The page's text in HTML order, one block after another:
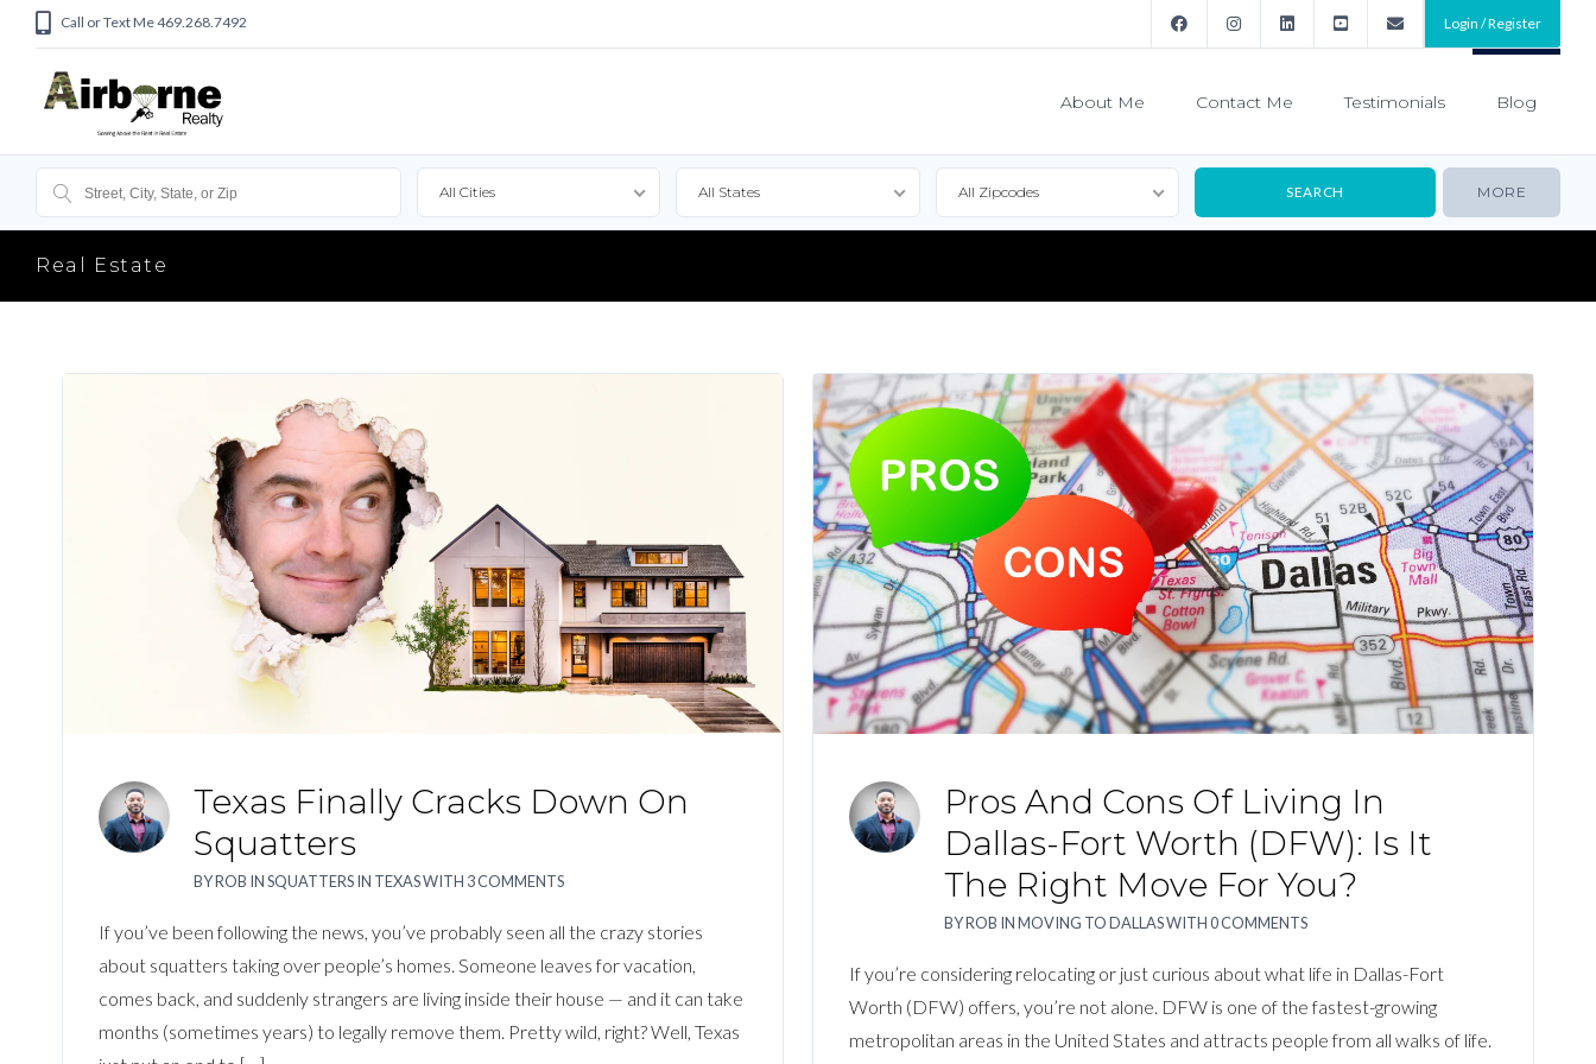
Call or Text Me 469.268.7492 Login / Register
About Me Contact Me Testimonials Blog
All Cities All States All Zipcodes MORE
Real Estate
Texas Finally Cracks Down On
Squatters
BYROB INSQUATTERS IN TEXASWITH 3 COMMENTS
If you’ve been following the news, you’ve probably seen all the crazy stories
about squatters taking over people’s homes. Someone leaves for vacation,
comes back, and suddenly strangers are living inside their house — and it can take
months (sometimes years) to legally remove them. Pretty wild, right? Well, Texas
Pros And Cons Of Living In
Dallas-Fort Worth (DFW): Is It
The Right Move For You?
BYROB INMOVING TO DALLASWITH0 COMMENTS
If you’re considering relocating or just curious about what life in Dallas-Fort
Worth (DFW) offers, you’re not alone. DFW is one of the fastest-growing
metropolitan areas in the United States and attracts people from all walks of life.
Log In
Username
Password
Lost your password?